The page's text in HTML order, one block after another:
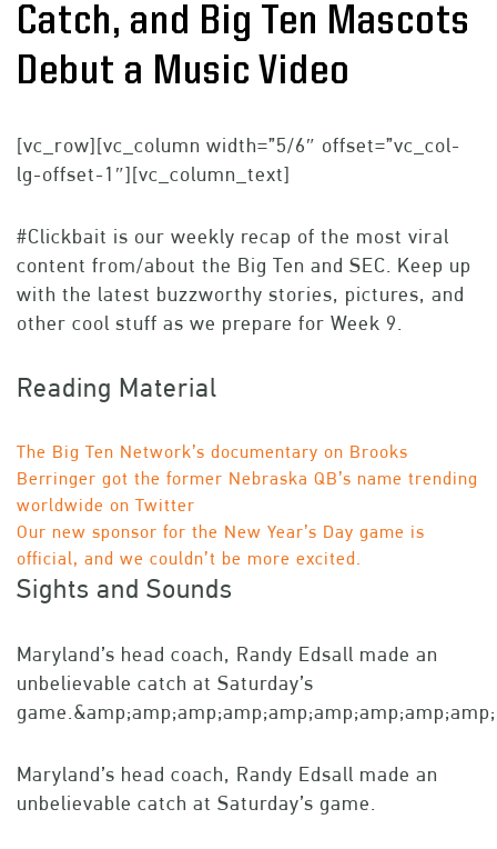
Catch, and Big Ten Mascots
Debut a Music Video
[vc_row][vc_column width=”5/6″ offset=”vc_col-
lg-offset-1″][vc_column_text]
#Clickbait is our weekly recap of the most viral
content from/about the Big Ten and SEC. Keep up
with the latest buzzworthy stories, pictures, and
other cool stuff as we prepare for Week 9.
Reading Material
The Big Ten Network’s documentary on Brooks
Berringer got the former Nebraska QB’s name trending
worldwide on Twitter
Our new sponsor for the New Year’s Day game is
official, and we couldn’t be more excited.
Sights and Sounds
Maryland’s head coach, Randy Edsall made an
unbelievable catch at Saturday’s
Maryland’s head coach, Randy Edsall made an
unbelievable catch at Saturday’s game.